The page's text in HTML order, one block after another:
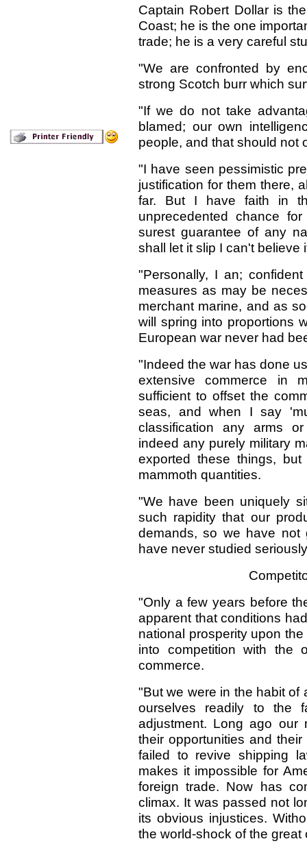
Captain Robert Dollar is
Coast; he is the one
trade; he is a very careful
"We are confronted by
strong Scotch burr which
"If we do not take
blamed; our own
people, and that should not
"I have seen pessimistic
justification for them there,
far. But I have faith in
unprecedented chance
surest guarantee of any
shall let it slip I can't believe
"Personally, I an;
measures as may be
merchant marine, and as
will spring into proportions
European war never had
"Indeed the war has done
extensive commerce in
sufficient to offset the
seas, and when I say
classification any arms
indeed any purely military
exported these things,
mammoth quantities.
"We have been uniquely
such rapidity that our
demands, so we have not
have never studied
"Only a few years before
apparent that conditions
national prosperity upon
into competition with the
commerce.
"But we were in the habit of
ourselves readily to the
adjustment. Long ago our
their opportunities and
failed to revive shipping
makes it impossible for
foreign trade. Now has
climax. It was passed not
its obvious injustices.
the world-shock of the great